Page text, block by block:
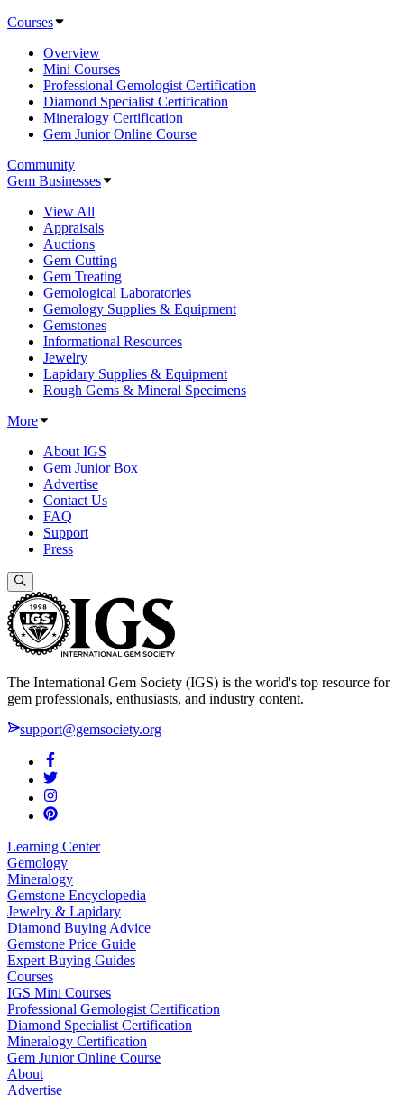
Courses
Overview
Mini Courses
Professional Gemologist Certification
Diamond Specialist Certification
Mineralogy Certification
Gem Junior Online Course
Community
Gem Businesses
View All
Appraisals
Auctions
Gem Cutting
Gem Treating
Gemological Laboratories
Gemology Supplies & Equipment
Gemstones
Informational Resources
Jewelry
Lapidary Supplies & Equipment
Rough Gems & Mineral Specimens
More
About IGS
Gem Junior Box
Advertise
Contact Us
FAQ
Support
Press
The International Gem Society (IGS) is the world's top resource for
gem professionals, enthusiasts, and industry content.
support@gemsociety.org
Learning Center
Gemology
Mineralogy
Gemstone Encyclopedia
Jewelry & Lapidary
Diamond Buying Advice
Gemstone Price Guide
Expert Buying Guides
Courses
IGS Mini Courses
Professional Gemologist Certification
Diamond Specialist Certification
Mineralogy Certification
Gem Junior Online Course
About
Advertise